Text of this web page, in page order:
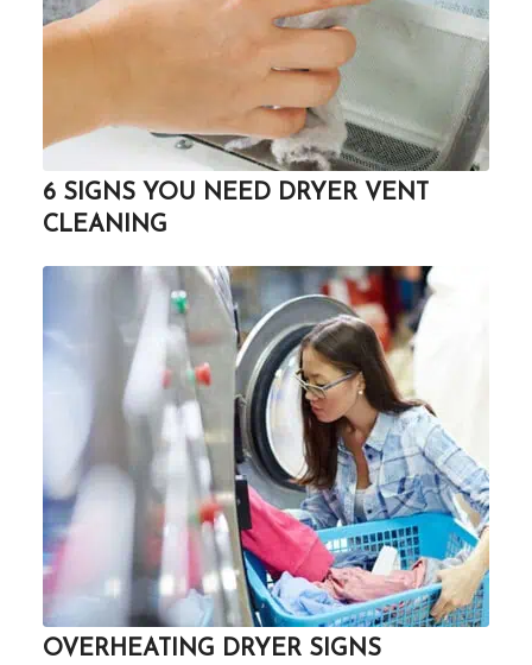
6 SIGNS YOU NEED DRYER VENT
CLEANING
OVERHEATING DRYER SIGNS